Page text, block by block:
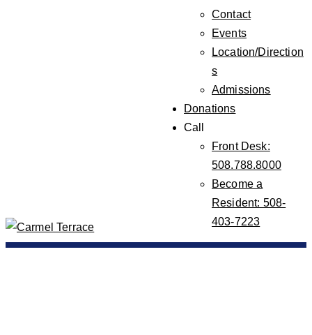
Contact
Events
Location/Direction
s
Admissions
Donations
Call
Front Desk:
508.788.8000
Become a
Resident: 508-
403-7223